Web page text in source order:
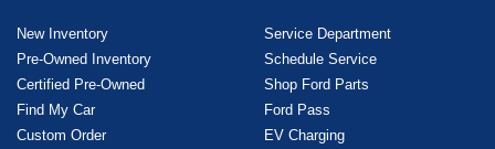
New Inventory
Pre-Owned Inventory
Certified Pre-Owned
Find My Car
Custom Order
Service Department
Schedule Service
Shop Ford Parts
Ford Pass
EV Charging